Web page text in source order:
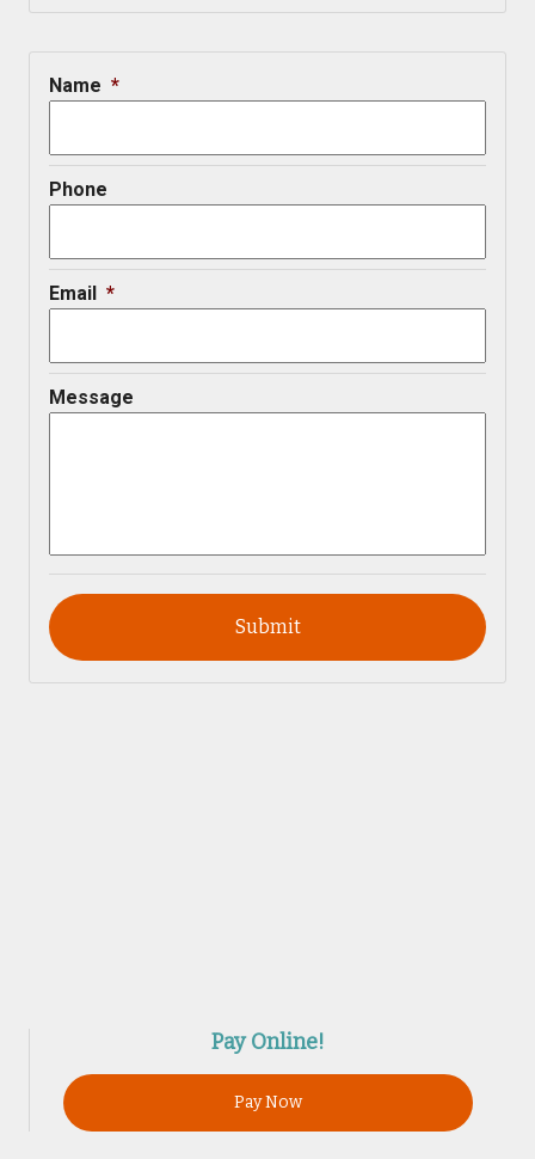
Name *
Phone
Email *
Message
Pay Online!
Pay Now